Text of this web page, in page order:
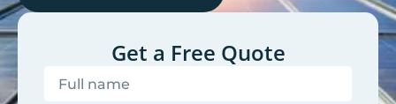
Get a Free Quote